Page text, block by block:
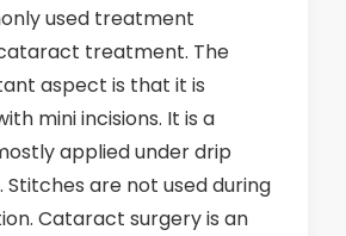
used treatment
treatment. The
aspect is that it is
mini incisions. It is a
applied under drip
Stitches are not used during
Cataract surgery is an